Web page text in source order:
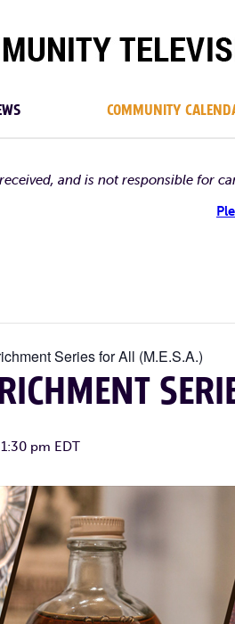
COMMUNITY
and is not responsible for
Series for All (M.E.S.A.)
1:30 pm EDT